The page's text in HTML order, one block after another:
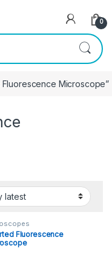
0
Microscope”
Fluorescence